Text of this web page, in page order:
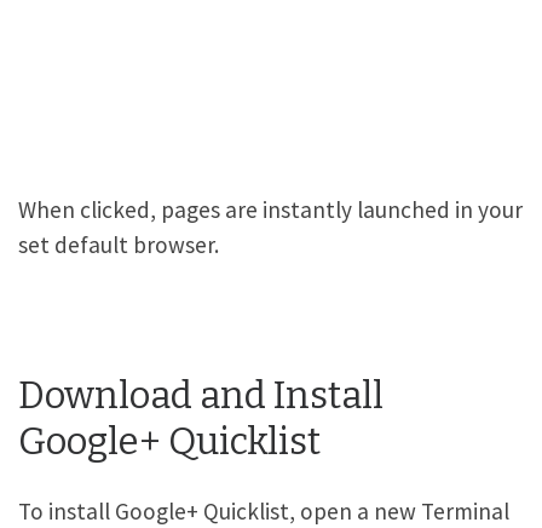
When clicked, pages are instantly launched in your
set default browser.
Download and Install
Google+ Quicklist
To install Google+ Quicklist, open a new Terminal